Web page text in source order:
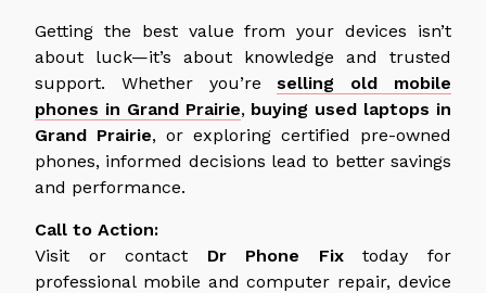
Getting the best value from your devices isn’t
about luck—it’s about knowledge and trusted
support. Whether you’reselling old mobile
phones in Grand Prairie, buying used laptops in
Grand Prairie, or exploring certified pre-owned
phones, informed decisions lead to better savings
and performance.
Call to Action:
Visit or contact Dr Phone Fixtoday for
professional mobile and computer repair, device